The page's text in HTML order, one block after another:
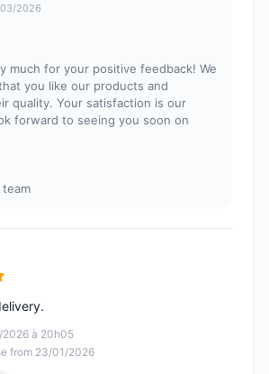
2026
much for your positive feedback! We
you like our products and
quality. Your satisfaction is our
forward to seeing you soon on
of 5
2026 à 20h05
from 23/01/2026